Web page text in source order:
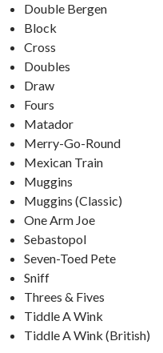
Double Bergen
Block
Cross
Doubles
Draw
Fours
Matador
Merry-Go-Round
Mexican Train
Muggins
Muggins (Classic)
One Arm Joe
Sebastopol
Seven-Toed Pete
Sniff
Threes & Fives
Tiddle A Wink
Tiddle A Wink (British)